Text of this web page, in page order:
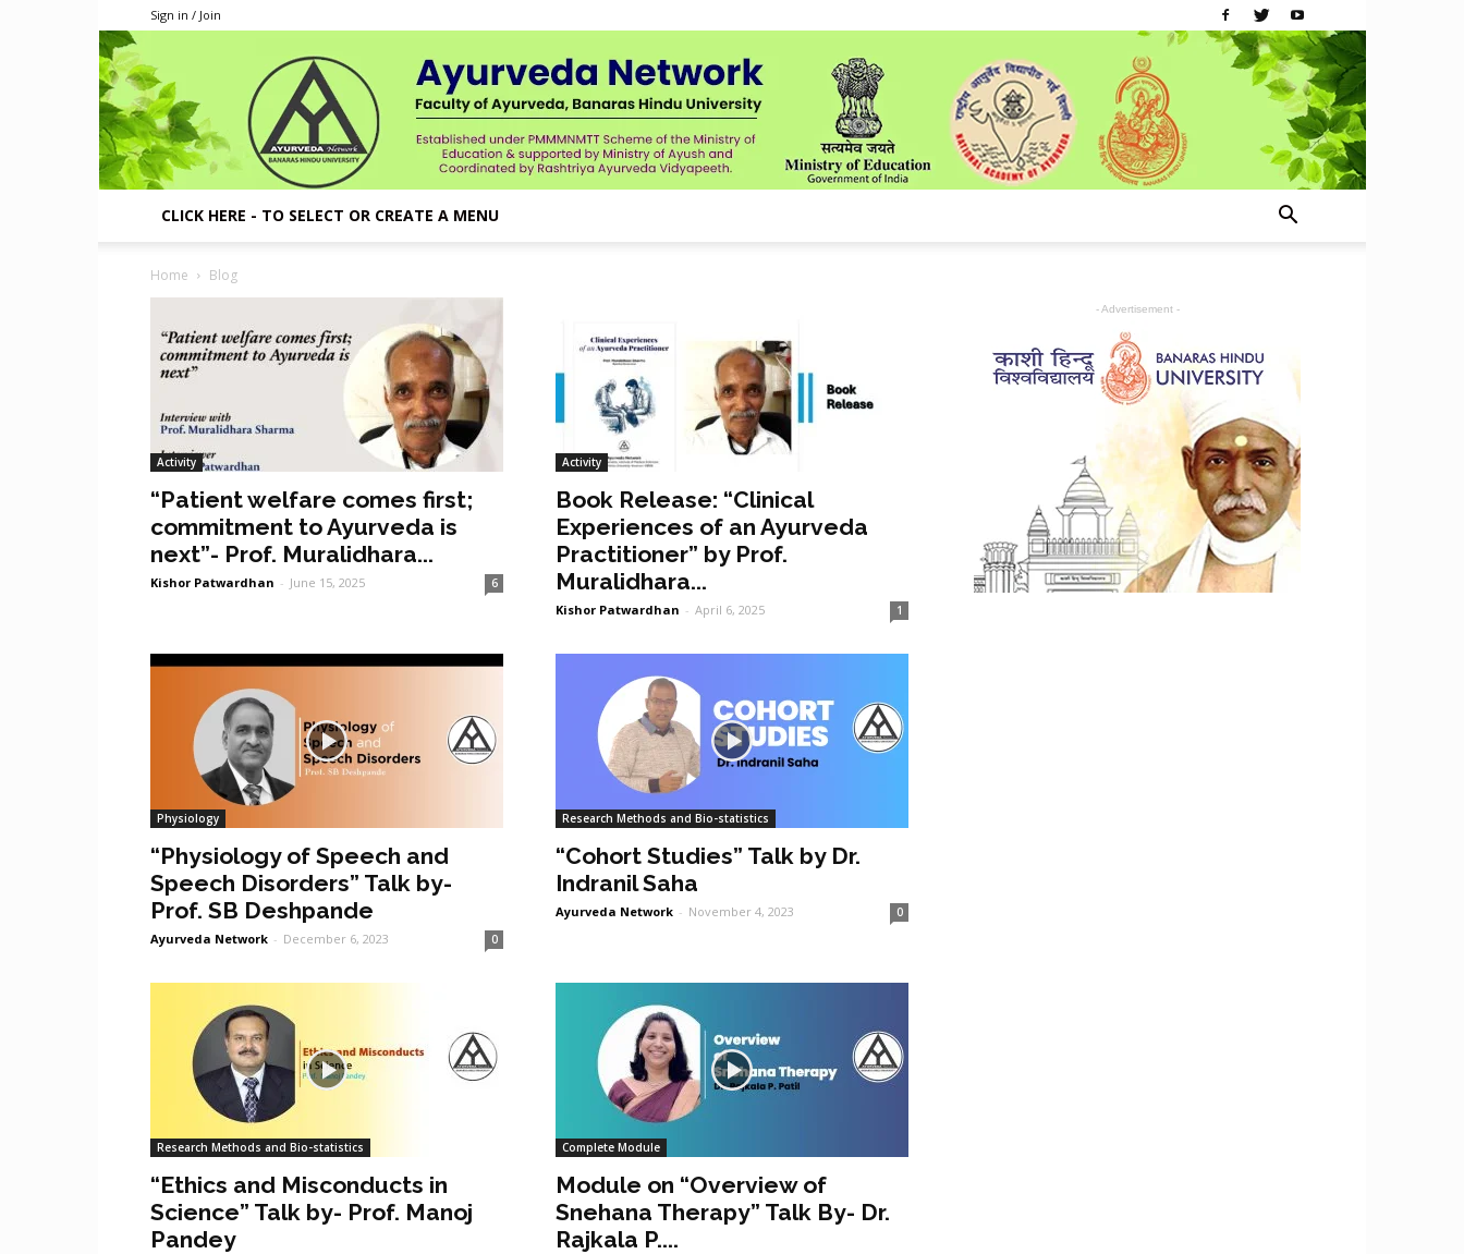
Sign in / Join
CLICK HERE - TO SELECT OR CREATE A MENU
Home Blog
Activity
“Patient welfare comes first;
commitment to Ayurveda is
next”- Prof. Muralidhara...
Kishor Patwardhan - June 15, 2025 6
Activity
Book Release: “Clinical
Experiences of an Ayurveda
Practitioner” by Prof.
Muralidhara...
Kishor Patwardhan - April 6, 2025 1
Physiology
“Physiology of Speech and
Speech Disorders” Talk by-
Prof. SB Deshpande
Ayurveda Network - December 6, 2023 0
Research Methods and Bio-statistics
“Cohort Studies” Talk by Dr.
Indranil Saha
Ayurveda Network - November 4, 2023 0
Research Methods and Bio-statistics
“Ethics and Misconducts in
Science” Talk by- Prof. Manoj
Pandey
Complete Module
Module on “Overview of
Snehana Therapy” Talk By- Dr.
Rajkala P....
- Advertisement -